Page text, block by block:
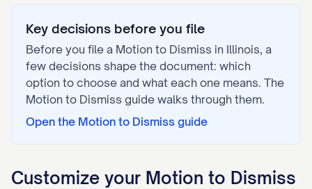
Key decisions before you file
Before you file a Motion to Dismiss in Illinois, a
few decisions shape the document: which
option to choose and what each one means. The
Motion to Dismiss guide walks through them.
Open the Motion to Dismiss guide
Customize your Motion to Dismiss